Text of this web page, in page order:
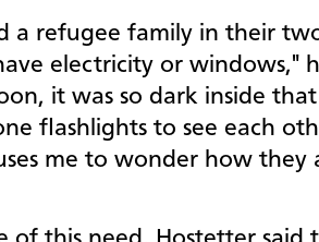
a refugee family in their
electricity or windows,"
it was so dark inside
flashlights to see each
me to wonder how they